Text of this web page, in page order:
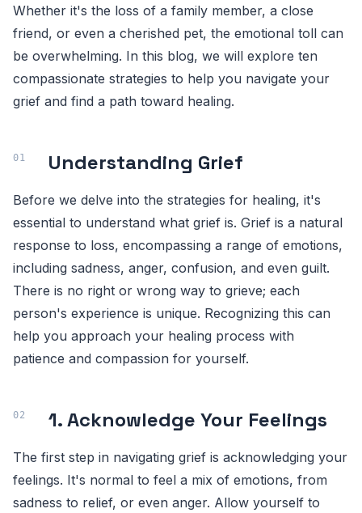
Whether it's the loss of a family member, a close
friend, or even a cherished pet, the emotional toll can
be overwhelming. In this blog, we will explore ten
compassionate strategies to help you navigate your
grief and find a path toward healing.
Understanding Grief
Before we delve into the strategies for healing, it's
essential to understand what grief is. Grief is a natural
response to loss, encompassing a range of emotions,
including sadness, anger, confusion, and even guilt.
There is no right or wrong way to grieve; each
person's experience is unique. Recognizing this can
help you approach your healing process with
patience and compassion for yourself.
1. Acknowledge Your Feelings
The first step in navigating grief is acknowledging your
feelings. It's normal to feel a mix of emotions, from
sadness to relief, or even anger. Allow yourself to